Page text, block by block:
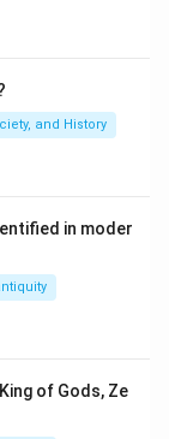
and History
in moder
of Gods, Ze